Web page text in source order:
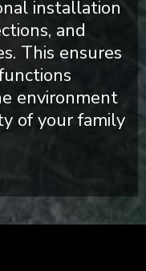
installation
and
This ensures
environment
of your family